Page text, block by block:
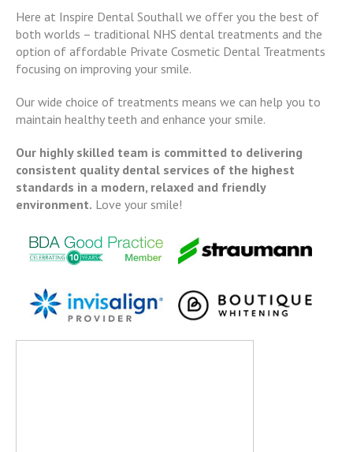
Here at Inspire Dental Southall we offer you the best of
both worlds – traditional NHS dental treatments and the
option of affordable Private Cosmetic Dental Treatments
focusing on improving your smile.
Our wide choice of treatments means we can help you to
maintain healthy teeth and enhance your smile.
Our highly skilled team is committed to delivering
consistent quality dental services of the highest
standards in a modern, relaxed and friendly
environment. Love your smile!